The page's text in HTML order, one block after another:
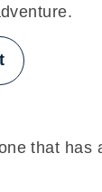
that has